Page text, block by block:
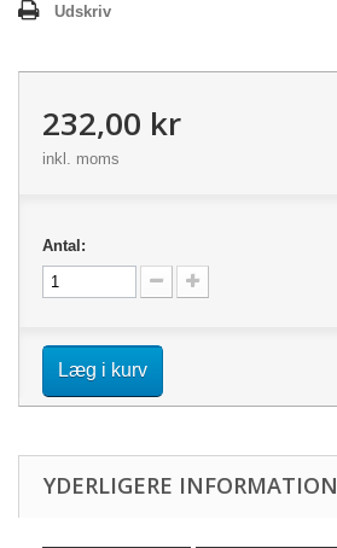
Udskriv
232,00 kr
inkl. moms
Antal:
Læg i kurv
YDERLIGERE INFORMATION